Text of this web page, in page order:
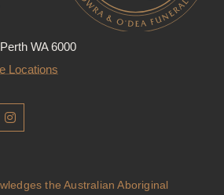
WA 6000
Locations
the Australian Aboriginal